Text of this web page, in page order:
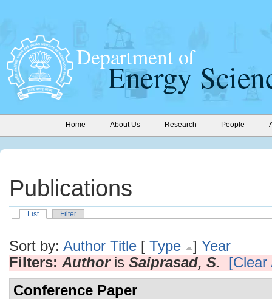
Home About Us Research People
Publications
List Filter
Sort by: Author Title [ Type ] Year
Filters: Authoris Saiprasad, S.
[Clear
Conference Paper